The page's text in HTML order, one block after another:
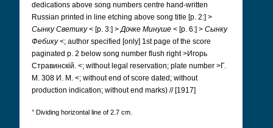
dedications above song numbers centre hand-written
Russian printed in line etching above song title [p. 2:] >
Сынку Светику< [p. 3:] >Дочке Минуше < [p. 6:] > Сынку
Фебику <; author specified [only] 1st page of the score
paginated p. 2 below song number flush right >Игорь
Стравинскій. <; without legal reservation; plate number >Г.
М. 308 И. М. <; without end of score dated; without
production indication; without end marks) // [1917]
° Dividing horizontal line of 2.7 cm.